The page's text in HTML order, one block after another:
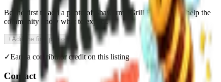
Be the first to add a photo of Shawarma Grill Express and help the
community know what to expect.
+Add the first photo
✓Earn a contributor credit on this listing
Contact